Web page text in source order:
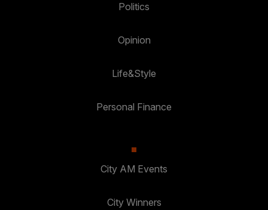
Politics
Opinion
Life&Style
Personal Finance
City AM Events
City Winners